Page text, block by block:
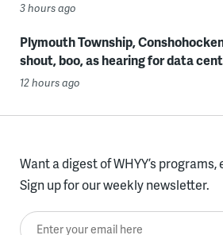
3 hours ago
Plymouth Township,
shout, boo, as hearing for data
12 hours ago
Want a digest of WHYY’s
Sign up for our weekly newsletter.
Enter your email here